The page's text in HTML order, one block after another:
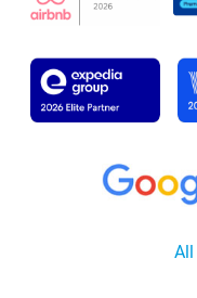
All